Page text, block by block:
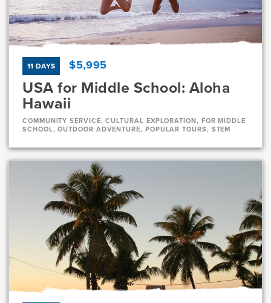
7, 8 13 Days
11 DAYS $5,995
USA for Middle School: Aloha
Hawaii
COMMUNITY SERVICE, CULTURAL EXPLORATION, FOR MIDDLE
SCHOOL, OUTDOOR ADVENTURE, POPULAR TOURS, STEM
Jul 10 - Jul 20
Full
Jul 21 - Jul 31
Current Grades Program Length
11 Days